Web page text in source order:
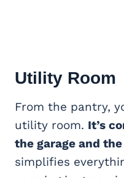
Utility Room
From the pantry,
utility room. It’s
the garage and
simplifies